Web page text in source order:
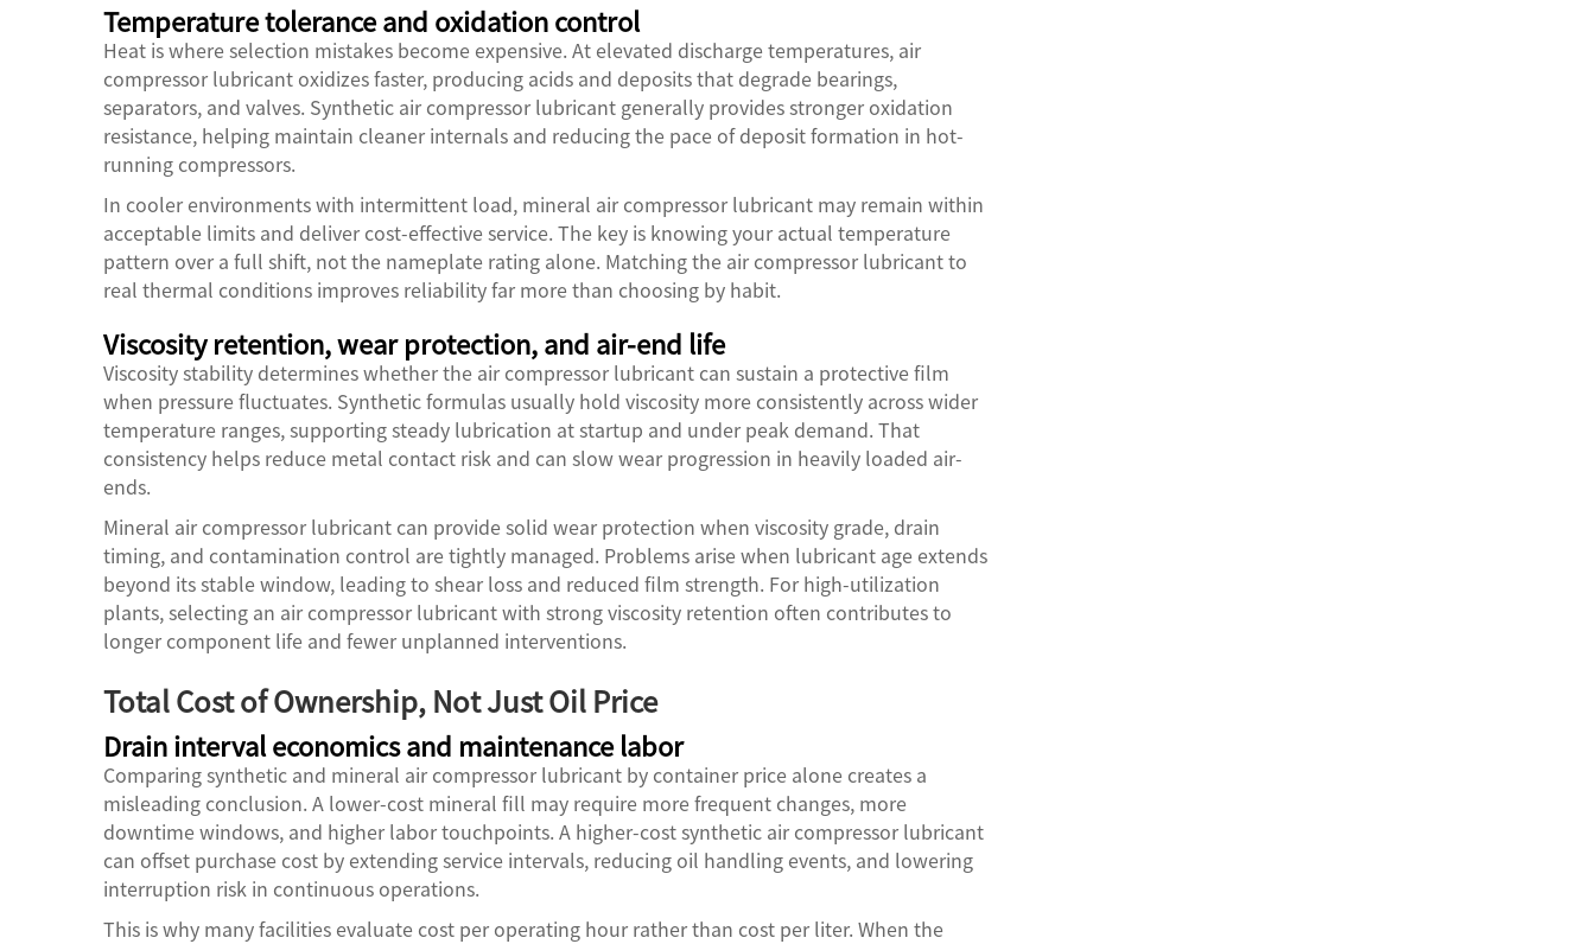
Temperature tolerance and oxidation control
Heat is where selection mistakes become expensive. At elevated discharge temperatures, air
compressor lubricant oxidizes faster, producing acids and deposits that degrade bearings,
separators, and valves. Synthetic air compressor lubricant generally provides stronger oxidation
resistance, helping maintain cleaner internals and reducing the pace of deposit formation in hot-
running compressors.
In cooler environments with intermittent load, mineral air compressor lubricant may remain within
acceptable limits and deliver cost-effective service. The key is knowing your actual temperature
pattern over a full shift, not the nameplate rating alone. Matching the air compressor lubricant to
real thermal conditions improves reliability far more than choosing by habit.
Viscosity retention, wear protection, and air-end life
Viscosity stability determines whether the air compressor lubricant can sustain a protective film
when pressure fluctuates. Synthetic formulas usually hold viscosity more consistently across wider
temperature ranges, supporting steady lubrication at startup and under peak demand. That
consistency helps reduce metal contact risk and can slow wear progression in heavily loaded air-
ends.
Mineral air compressor lubricant can provide solid wear protection when viscosity grade, drain
timing, and contamination control are tightly managed. Problems arise when lubricant age extends
beyond its stable window, leading to shear loss and reduced film strength. For high-utilization
plants, selecting an air compressor lubricant with strong viscosity retention often contributes to
longer component life and fewer unplanned interventions.
Total Cost of Ownership, Not Just Oil Price
Drain interval economics and maintenance labor
Comparing synthetic and mineral air compressor lubricant by container price alone creates a
misleading conclusion. A lower-cost mineral fill may require more frequent changes, more
downtime windows, and higher labor touchpoints. A higher-cost synthetic air compressor lubricant
can offset purchase cost by extending service intervals, reducing oil handling events, and lowering
interruption risk in continuous operations.
This is why many facilities evaluate cost per operating hour rather than cost per liter. When the